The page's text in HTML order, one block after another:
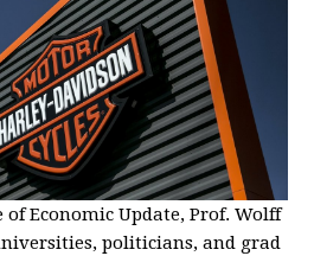
of Economic Update, Prof. Wolff
politicians, and grad